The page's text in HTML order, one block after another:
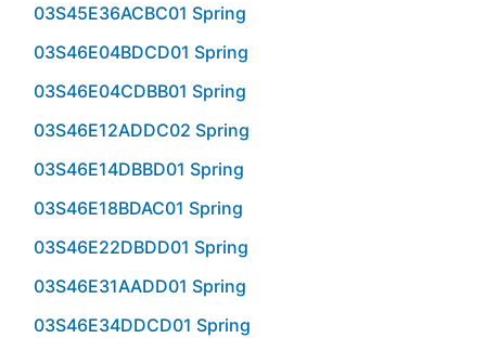
03S45E36ACBC01 Spring
03S46E04BDCD01 Spring
03S46E04CDBB01 Spring
03S46E12ADDC02 Spring
03S46E14DBBD01 Spring
03S46E18BDAC01 Spring
03S46E22DBDD01 Spring
03S46E31AADD01 Spring
03S46E34DDCD01 Spring